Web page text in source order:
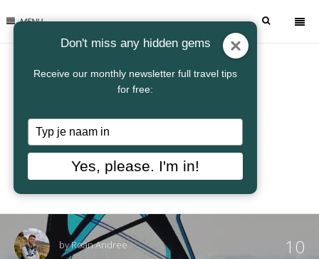
MENU
byRoan Andree 10
Don't miss any hidden gems
Receive our monthly newsletter full travel tips
for free:
Typ
je
naam
Yes, please. I'm in!